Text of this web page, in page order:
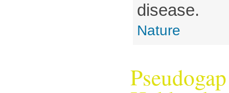
disease.
Nature